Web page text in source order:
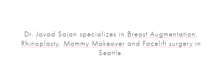
Dr. Javad Sajan specializes in Breast Augmentation,
Rhinoplasty, Mommy Makeover and Facelift surgery in
Seattle.